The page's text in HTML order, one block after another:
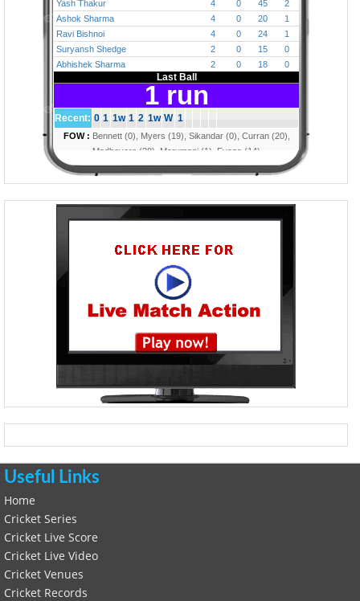
Useful Links
Home
Cricket Series
Cricket Live Score
Cricket Live Video
Cricket Venues
Cricket Records